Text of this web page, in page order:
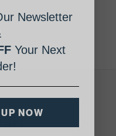
Newsletter
Your Next
NOW